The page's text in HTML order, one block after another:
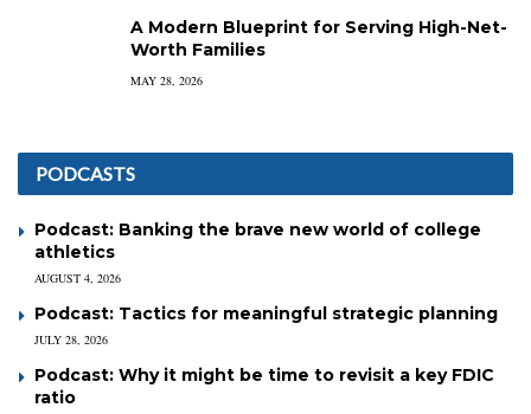
A Modern Blueprint for Serving High-Net-
Worth Families
MAY 28, 2026
PODCASTS
Podcast: Banking the brave new world of college
athletics
AUGUST 4, 2026
Podcast: Tactics for meaningful strategic planning
JULY 28, 2026
Podcast: Why it might be time to revisit a key FDIC
ratio